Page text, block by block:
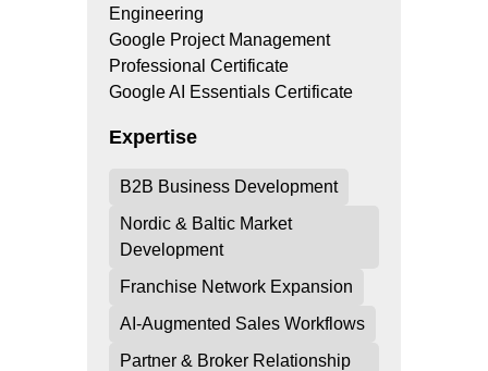
Engineering
Google Project Management
Professional Certificate
Google AI Essentials Certificate
Expertise
B2B Business Development
Nordic & Baltic Market
Development
Franchise Network Expansion
AI-Augmented Sales Workflows
Partner & Broker Relationship